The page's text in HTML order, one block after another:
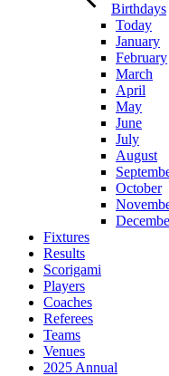
Birthdays
Today
January
February
March
April
May
June
July
August
October
Fixtures
Results
Scorigami
Players
Coaches
Referees
Teams
Venues
2025 Annual